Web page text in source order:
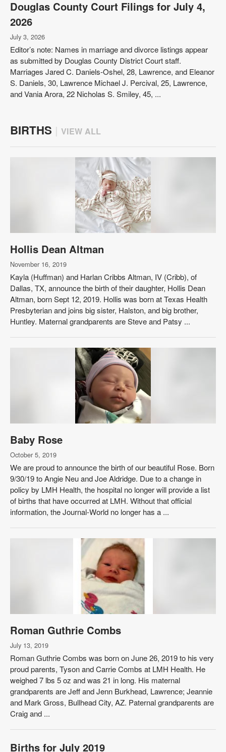
Douglas County Court Filings for July 4,
2026
July 3, 2026
Editor’s note: Names in marriage and divorce listings appear
as submitted by Douglas County District Court staff.
Marriages Jared C. Daniels-Oshel, 28, Lawrence, and Eleanor
S. Daniels, 30, Lawrence Michael J. Percival, 25, Lawrence,
and Vania Arora, 22 Nicholas S. Smiley, 45, ...
BIRTHS | VIEW ALL
Hollis Dean Altman
November 16, 2019
Kayla (Huffman) and Harlan Cribbs Altman, IV (Cribb), of
Dallas, TX, announce the birth of their daughter, Hollis Dean
Altman, born Sept 12, 2019. Hollis was born at Texas Health
Presbyterian and joins big sister, Halston, and big brother,
Huntley. Maternal grandparents are Steve and Patsy ...
Baby Rose
October 5, 2019
We are proud to announce the birth of our beautiful Rose. Born
9/30/19 to Angie Neu and Joe Aldridge. Due to a change in
policy by LMH Health, the hospital no longer will provide a list
of births that have occurred at LMH. Without that official
information, the Journal-World no longer has a ...
Roman Guthrie Combs
July 13, 2019
Roman Guthrie Combs was born on June 26, 2019 to his very
proud parents, Tyson and Carrie Combs at LMH Health. He
weighed 7 lbs 5 oz and was 21 in long. His maternal
grandparents are Jeff and Jenn Burkhead, Lawrence; Jeannie
and Mark Gross, Bullhead City, AZ. Paternal grandparents are
Craig and ...
Births for July 2019